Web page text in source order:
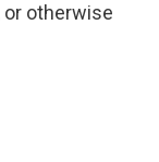
or otherwise